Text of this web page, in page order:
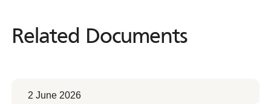
Related Documents
Related Documents
2 June 2026